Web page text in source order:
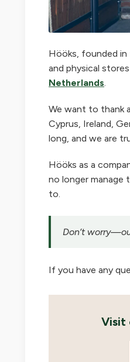
Hööks, founded in
and physical
Netherlands.
We want to thank
Cyprus, Ireland,
long, and we are
Hööks as a
no longer manage
to.
Don’t
If you have any
Visit